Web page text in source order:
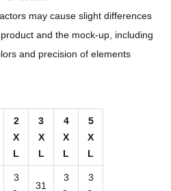
may cause slight differences
and the mock-up, including
and precision of elements
2
X
L
3
X
L
4
X
L
5
X
L
3
31
3
3